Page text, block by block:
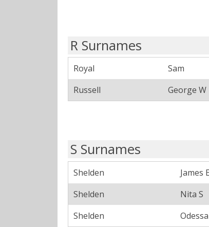
R Surnames
Royal Sam
Russell
George W
S Surnames
Shelden James E
Shelden
Nita S
Shelden
Odessa